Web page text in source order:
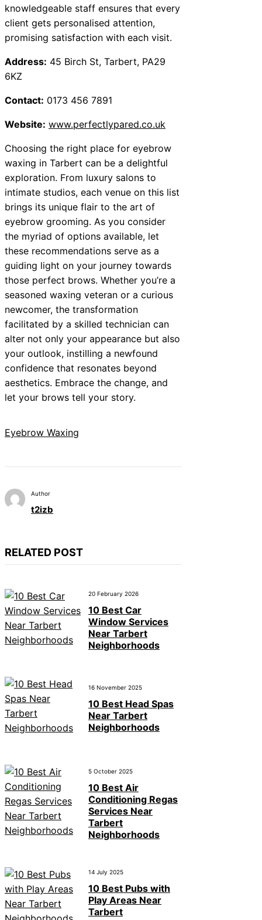
knowledgeable staff ensures that every
client gets personalised attention,
promising satisfaction with each visit.
Address: 45 Birch St, Tarbert, PA29
6KZ
Contact: 0173 456 7891
Website: www.perfectlypared.co.uk
Choosing the right place for eyebrow
waxing in Tarbert can be a delightful
exploration. From luxury salons to
intimate studios, each venue on this list
brings its unique flair to the art of
eyebrow grooming. As you consider
the myriad of options available, let
these recommendations serve as a
guiding light on your journey towards
those perfect brows. Whether you’re a
seasoned waxing veteran or a curious
newcomer, the transformation
facilitated by a skilled technician can
alter not only your appearance but also
your outlook, instilling a newfound
confidence that resonates beyond
aesthetics. Embrace the change, and
let your brows tell your story.
Eyebrow Waxing
Author
t2izb
RELATED POST
20 February 2026
10 Best Car
Window Services
Near Tarbert
Neighborhoods
16 November 2025
10 Best Head Spas
Near Tarbert
Neighborhoods
5 October 2025
10 Best Air
Conditioning Regas
Services Near
Tarbert
Neighborhoods
14 July 2025
10 Best Pubs with
Play Areas Near
Tarbert